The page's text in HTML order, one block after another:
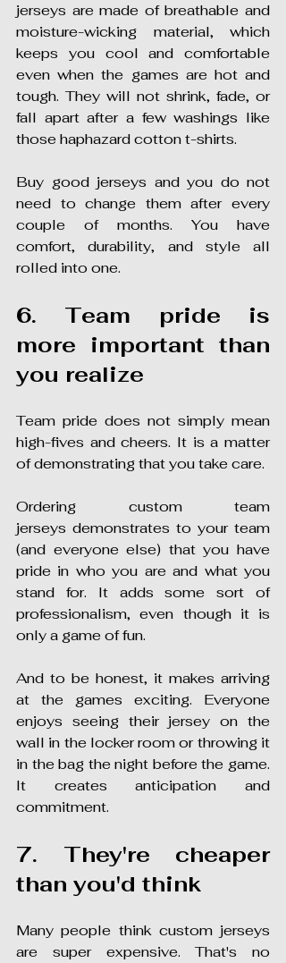
jerseys are made of breathable and
moisture-wicking material, which
keeps you cool and comfortable
even when the games are hot and
tough. They will not shrink, fade, or
fall apart after a few washings like
those haphazard cotton t-shirts.
Buy good jerseys and you do not
need to change them after every
couple of months. You have
comfort, durability, and style all
rolled into one.
6. Team pride is
more important than
you realize
Team pride does not simply mean
high-fives and cheers. It is a matter
of demonstrating that you take care.
Ordering custom team
jerseys demonstrates to your team
(and everyone else) that you have
pride in who you are and what you
stand for. It adds some sort of
professionalism, even though it is
only a game of fun.
And to be honest, it makes arriving
at the games exciting. Everyone
enjoys seeing their jersey on the
wall in the locker room or throwing it
in the bag the night before the game.
It creates anticipation and
commitment.
7. They're cheaper
than you'd think
Many people think custom jerseys
are super expensive. That's no